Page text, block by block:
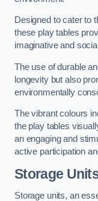
Designed to cater to
these play tables
imaginative and
The use of durable
longevity but also
environmentally
The vibrant colours
the play tables
an engaging and
active participation
Storage
Storage units, an